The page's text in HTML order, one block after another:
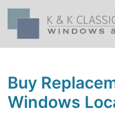
Buy
Windows